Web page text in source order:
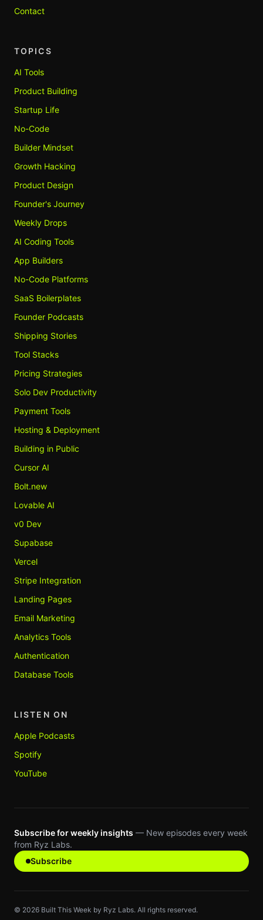
Contact
TOPICS
AI Tools
Product Building
Startup Life
No-Code
Builder Mindset
Growth Hacking
Product Design
Founder's Journey
Weekly Drops
AI Coding Tools
App Builders
No-Code Platforms
SaaS Boilerplates
Founder Podcasts
Shipping Stories
Tool Stacks
Pricing Strategies
Solo Dev Productivity
Payment Tools
Hosting & Deployment
Building in Public
Cursor AI
Bolt.new
Lovable AI
v0 Dev
Supabase
Vercel
Stripe Integration
Landing Pages
Email Marketing
Analytics Tools
Authentication
Database Tools
LISTEN ON
Apple Podcasts
Spotify
YouTube
Subscribe for weekly insights — New episodes every week
from Ryz Labs.
Subscribe
© 2026 Built This Week by Ryz Labs. All rights reserved.